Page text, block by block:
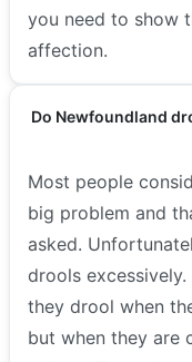
you need to show
affection.
Do Newfoundland
Most people
big problem and
asked.
drools
they drool when
but when they are